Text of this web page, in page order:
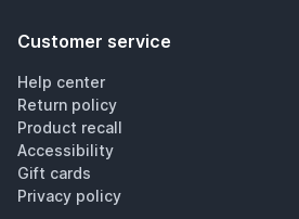
Customer service
Help center
Return policy
Product recall
Accessibility
Gift cards
Privacy policy